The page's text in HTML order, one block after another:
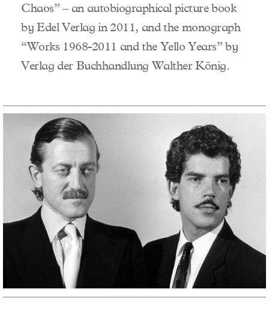
Chaos” – an autobiographical picture book
by Edel Verlag in 2011, and the monograph
“Works 1968-2011 and the Yello Years” by
Verlag der Buchhandlung Walther König.